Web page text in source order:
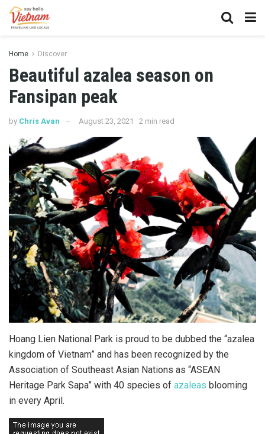
Home Discover
Beautiful azalea season on
Fansipan peak
by Chris Avan August 23, 2021 2 min read
Hoang Lien National Park is proud to be dubbed the “azalea
kingdom of Vietnam” and has been recognized by the
Association of Southeast Asian Nations as “ASEAN
Heritage Park Sapa” with 40 species of azaleas blooming
in every April.